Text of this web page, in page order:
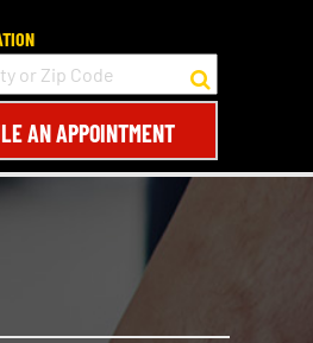
AN APPOINTMENT